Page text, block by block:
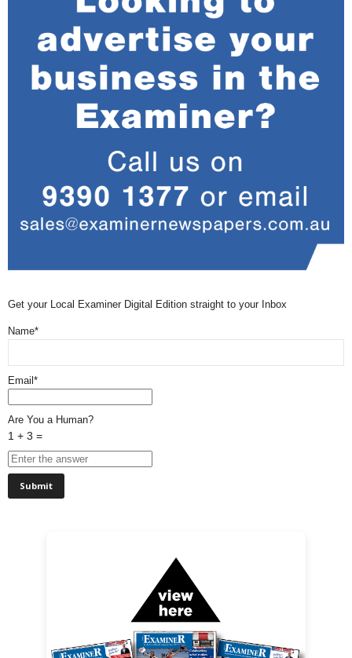
Get your Local Examiner Digital Edition straight to your Inbox
Name*
Email*
Are You a Human?
1 + 3 =